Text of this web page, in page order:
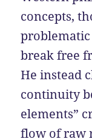
concepts,
break free
He instead
continuity
elements”
flow of raw